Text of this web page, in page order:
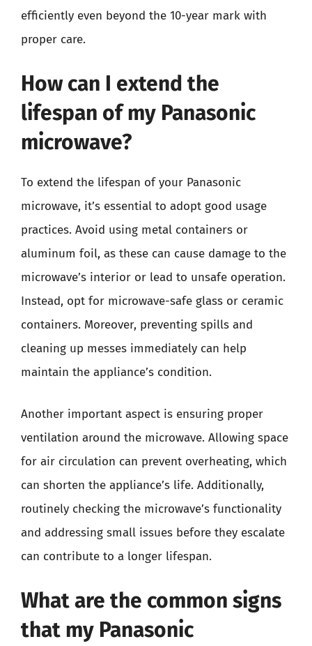
efficiently even beyond the 10-year mark with
proper care.
How can I extend the
lifespan of my Panasonic
microwave?
To extend the lifespan of your Panasonic
microwave, it’s essential to adopt good usage
practices. Avoid using metal containers or
aluminum foil, as these can cause damage to the
microwave’s interior or lead to unsafe operation.
Instead, opt for microwave-safe glass or ceramic
containers. Moreover, preventing spills and
cleaning up messes immediately can help
maintain the appliance’s condition.
Another important aspect is ensuring proper
ventilation around the microwave. Allowing space
for air circulation can prevent overheating, which
can shorten the appliance’s life. Additionally,
routinely checking the microwave’s functionality
and addressing small issues before they escalate
can contribute to a longer lifespan.
What are the common signs
that my Panasonic